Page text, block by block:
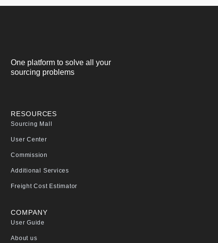
One platform to solve all your
sourcing problems
RESOURCES
Sourcing Mall
User Center
Commission
Additional Services
Freight Cost Estimator
COMPANY
User Guide
About us